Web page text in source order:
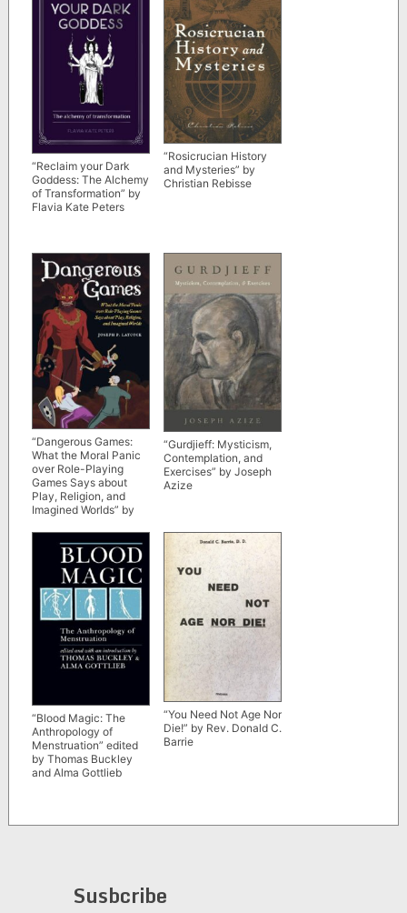
“Reclaim your Dark
Goddess: The Alchemy
of Transformation” by
Flavia Kate Peters
“Rosicrucian History
and Mysteries” by
Christian Rebisse
“Dangerous Games:
What the Moral Panic
over Role-Playing
Games Says about
Play, Religion, and
Imagined Worlds” by
“Gurdjieff: Mysticism,
Contemplation, and
Exercises” by Joseph
Azize
“Blood Magic: The
Anthropology of
Menstruation” edited
by Thomas Buckley
and Alma Gottlieb
“You Need Not Age Nor
Die!” by Rev. Donald C.
Barrie
Susbcribe